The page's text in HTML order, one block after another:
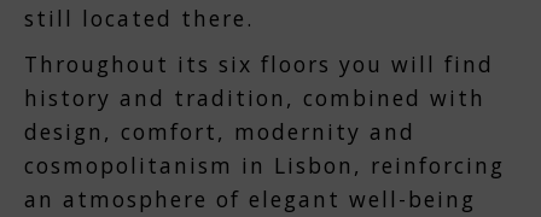
still located there.
Throughout its six floors you will find
history and tradition, combined with
design, comfort, modernity and
cosmopolitanism in Lisbon, reinforcing
an atmosphere of elegant well-being